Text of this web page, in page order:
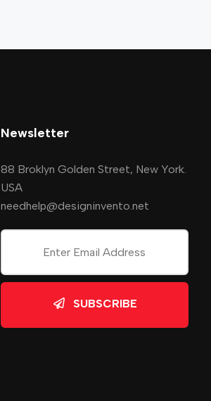
Newsletter
88 Broklyn Golden Street, New York.
USA
needhelp@designinvento.net
SUBSCRIBE